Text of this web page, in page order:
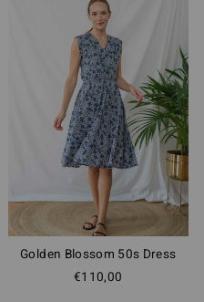
Golden Blossom 50s Dress
€110,00